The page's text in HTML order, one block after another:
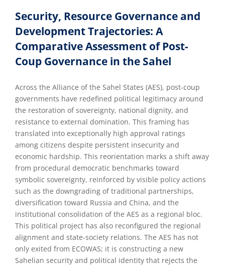
Security, Resource Governance and
Development Trajectories: A
Comparative Assessment of Post-
Coup Governance in the Sahel
Across the Alliance of the Sahel States (AES), post-coup
governments have redefined political legitimacy around
the restoration of sovereignty, national dignity, and
resistance to external domination. This framing has
translated into exceptionally high approval ratings
among citizens despite persistent insecurity and
economic hardship. This reorientation marks a shift away
from procedural democratic benchmarks toward
symbolic sovereignty, reinforced by visible policy actions
such as the downgrading of traditional partnerships,
diversification toward Russia and China, and the
institutional consolidation of the AES as a regional bloc.
This political project has also reconfigured the regional
alignment and state-society relations. The AES has not
only exited from ECOWAS; it is constructing a new
Sahelian security and political identity that rejects the